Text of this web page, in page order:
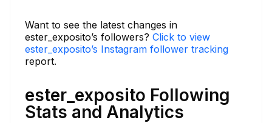
Want to see the latest changes in
ester_exposito’s followers? Click to view
ester_exposito’s Instagram follower tracking
report.
ester_exposito Following
Stats and Analytics